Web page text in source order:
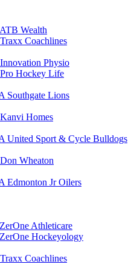
Wealth
Coachlines
Physio
Hockey Life
Southgate Lions
Homes
United Sport & Cycle Bulldogs
Wheaton
Edmonton Jr Oilers
Athleticare
Hockeyology
Coachlines